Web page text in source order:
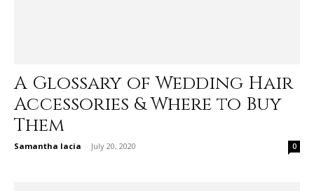
A Glossary of Wedding Hair
Accessories & Where to Buy
Them
Samantha Iacia - July 20, 2020 0